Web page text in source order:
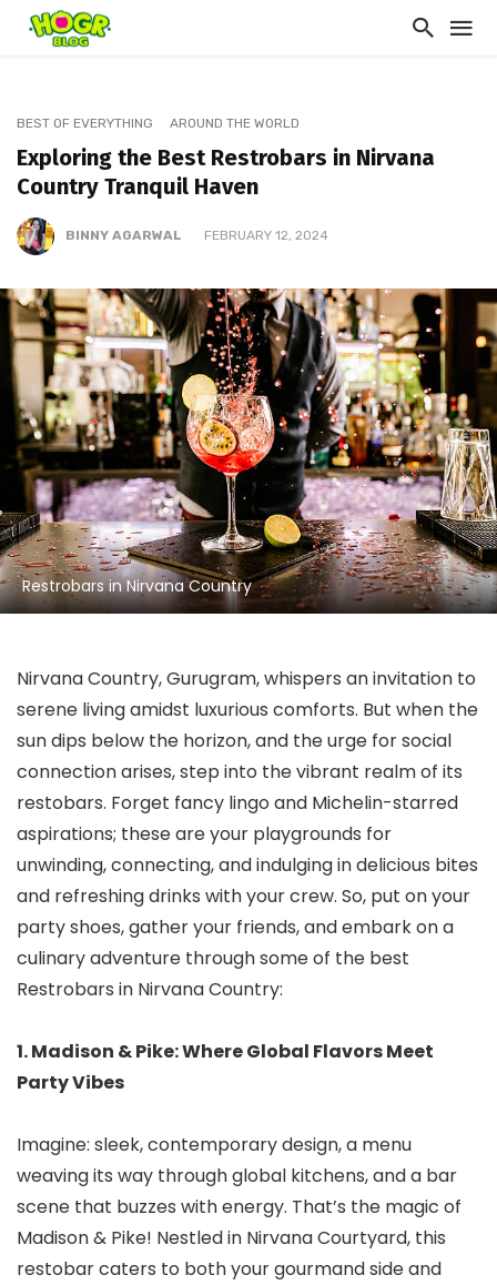
BEST OF EVERYTHING AROUND THE WORLD
Exploring the Best Restrobars in Nirvana
Country Tranquil Haven
BINNY AGARWAL FEBRUARY 12, 2024
Restrobars in Nirvana Country
Nirvana Country, Gurugram, whispers an invitation to
serene living amidst luxurious comforts. But when the
sun dips below the horizon, and the urge for social
connection arises, step into the vibrant realm of its
restobars. Forget fancy lingo and Michelin-starred
aspirations; these are your playgrounds for
unwinding, connecting, and indulging in delicious bites
and refreshing drinks with your crew. So, put on your
party shoes, gather your friends, and embark on a
culinary adventure through some of the best
Restrobars in Nirvana Country:
1. Madison & Pike: Where Global Flavors Meet
Party Vibes
Imagine: sleek, contemporary design, a menu
weaving its way through global kitchens, and a bar
scene that buzzes with energy. That’s the magic of
Madison & Pike! Nestled in Nirvana Courtyard, this
restobar caters to both your gourmand side and